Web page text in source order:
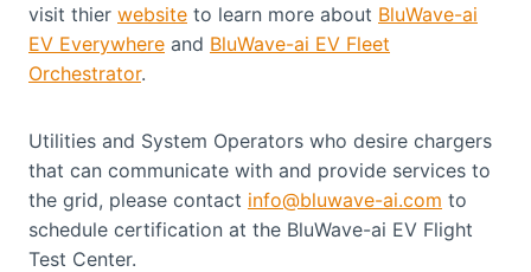
visit thier website to learn more about BluWave-ai
EV Everywhere and BluWave-ai EV Fleet
Orchestrator.
Utilities and System Operators who desire chargers
that can communicate with and provide services to
the grid, please contact info@bluwave-ai.com to
schedule certification at the BluWave-ai EV Flight
Test Center.